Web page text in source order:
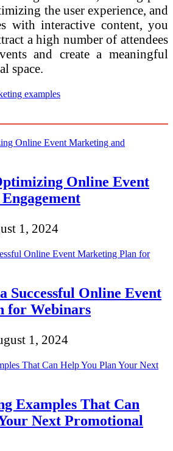
the user experience, and
with interactive content, you
a high number of attendees
and create a meaningful
space.
examples
Online Event
1, 2024
Successful Online Event
for Webinars
1, 2024
Examples That Can
Next Promotional